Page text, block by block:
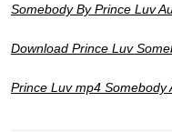
Somebody By Prince Luv
Download Prince Luv
Prince Luv mp4 Somebody